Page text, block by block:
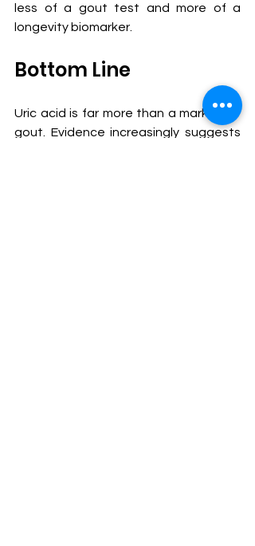
less of a gout test and more of a
longevity biomarker.
Bottom Line
Uric acid is far more than a marker for
gout. Evidence increasingly suggests